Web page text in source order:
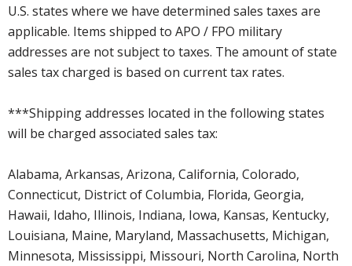
U.S. states where we have determined sales taxes are
applicable. Items shipped to APO / FPO military
addresses are not subject to taxes. The amount of state
sales tax charged is based on current tax rates.
***Shipping addresses located in the following states
will be charged associated sales tax:
Alabama, Arkansas, Arizona, California, Colorado,
Connecticut, District of Columbia, Florida, Georgia,
Hawaii, Idaho, Illinois, Indiana, Iowa, Kansas, Kentucky,
Louisiana, Maine, Maryland, Massachusetts, Michigan,
Minnesota, Mississippi, Missouri, North Carolina, North